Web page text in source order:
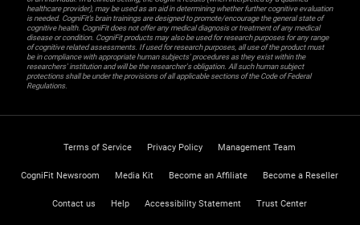
healthcare provider), may be used as an aid in determining whether further cognitive evaluation
is needed. CogniFit’s brain trainings are designed to promote/encourage the general state of
cognitive health. CogniFit does not offer any medical diagnosis or treatment of any medical
disease or condition. CogniFit products may also be used for research purposes for any range
of cognitive related assessments. If used for research purposes, all use of the product must
be in compliance with appropriate human subjects' procedures as they exist within the
researchers' institution and will be the researcher's obligation. All such human subject
protections shall be under the provisions of all applicable sections of the Code of Federal
Regulations.
Terms of Service Privacy Policy Management Team
CogniFit Newsroom Media Kit Become an Affiliate Become a Reseller
Contact us Help Accessibility Statement Trust Center